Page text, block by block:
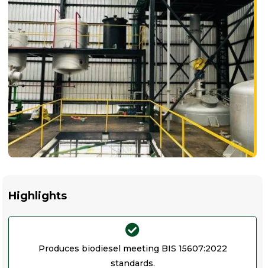
Highlights
Produces biodiesel meeting BIS 15607:2022
standards.